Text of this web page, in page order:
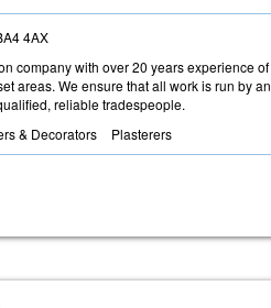
4AX
company with over 20 years experience of
areas. We ensure that all work is run by an
reliable tradespeople.
& Decorators Plasterers